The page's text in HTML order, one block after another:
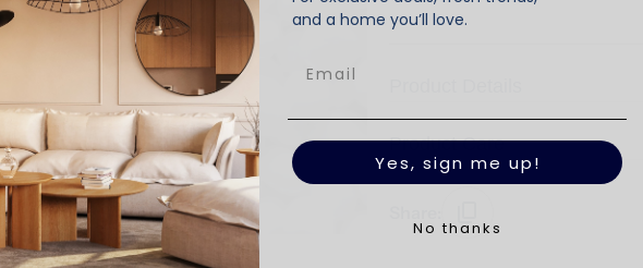
Product Care
and a home you’ll love.
Yes, sign me up!
No thanks